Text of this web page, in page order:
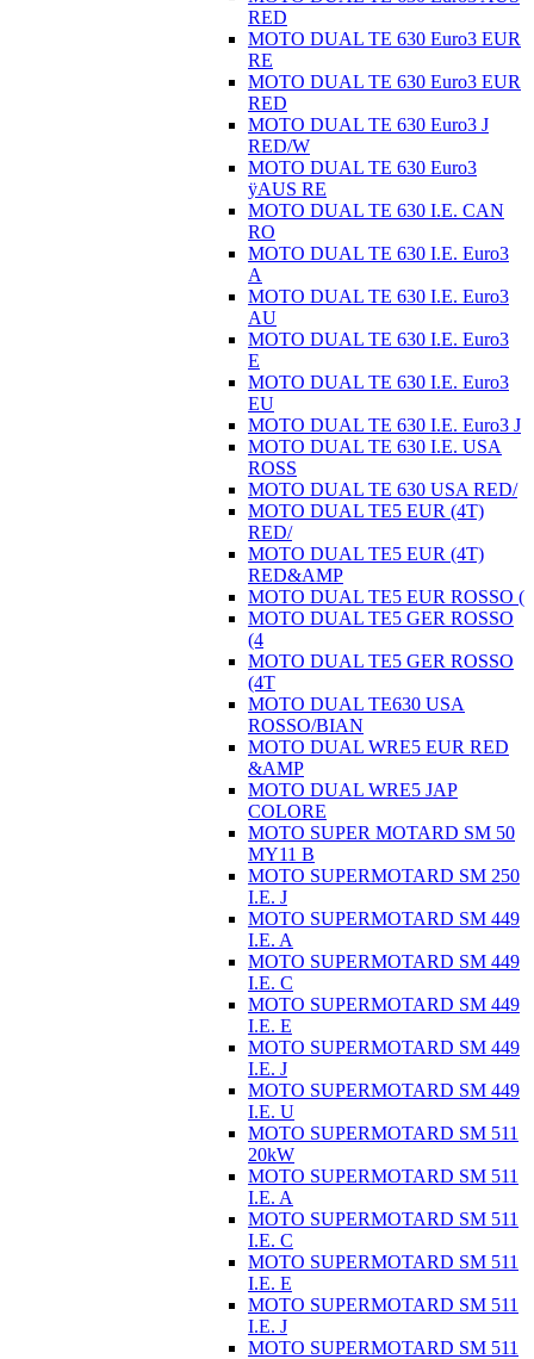
RED
MOTO DUAL TE 630 Euro3 EUR
RE
MOTO DUAL TE 630 Euro3 EUR
RED
MOTO DUAL TE 630 Euro3 J
RED/W
MOTO DUAL TE 630 Euro3
ÿAUS RE
MOTO DUAL TE 630 I.E. CAN
RO
MOTO DUAL TE 630 I.E. Euro3
A
MOTO DUAL TE 630 I.E. Euro3
AU
MOTO DUAL TE 630 I.E. Euro3
E
MOTO DUAL TE 630 I.E. Euro3
EU
MOTO DUAL TE 630 I.E. Euro3 J
MOTO DUAL TE 630 I.E. USA
ROSS
MOTO DUAL TE 630 USA RED/
MOTO DUAL TE5 EUR (4T)
RED/
MOTO DUAL TE5 EUR (4T)
RED&AMP
MOTO DUAL TE5 EUR ROSSO (
MOTO DUAL TE5 GER ROSSO
(4
MOTO DUAL TE5 GER ROSSO
(4T
MOTO DUAL TE630 USA
ROSSO/BIAN
MOTO DUAL WRE5 EUR RED
&AMP
MOTO DUAL WRE5 JAP
COLORE
MOTO SUPER MOTARD SM 50
MY11 B
MOTO SUPERMOTARD SM 250
I.E. J
MOTO SUPERMOTARD SM 449
I.E. A
MOTO SUPERMOTARD SM 449
I.E. C
MOTO SUPERMOTARD SM 449
I.E. E
MOTO SUPERMOTARD SM 449
I.E. J
MOTO SUPERMOTARD SM 449
I.E. U
MOTO SUPERMOTARD SM 511
20kW
MOTO SUPERMOTARD SM 511
I.E. A
MOTO SUPERMOTARD SM 511
I.E. C
MOTO SUPERMOTARD SM 511
I.E. E
MOTO SUPERMOTARD SM 511
I.E. J
MOTO SUPERMOTARD SM 511